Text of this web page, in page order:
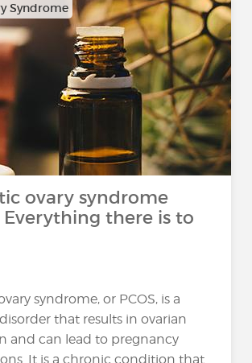
Syndrome
ovary syndrome
Everything there is to
syndrome, or PCOS, is a
that results in ovarian
and can lead to pregnancy
It is a chronic condition that